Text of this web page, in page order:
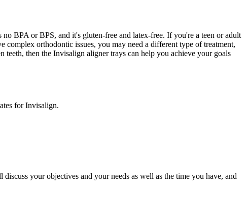
BPA or BPS, and it's gluten-free and latex-free. If you're a teen or adult
complex orthodontic issues, you may need a different type of treatment,
then the Invisalign aligner trays can help you achieve your goals
for Invisalign.
your objectives and your needs as well as the time you have, and